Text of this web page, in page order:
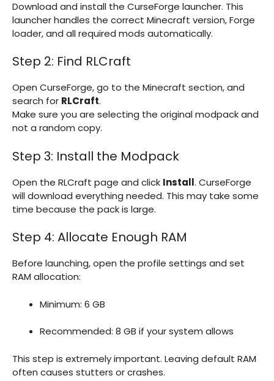
Download and install the CurseForge launcher. This
launcher handles the correct Minecraft version, Forge
loader, and all required mods automatically.
Step 2: Find RLCraft
Open CurseForge, go to the Minecraft section, and
search for RLCraft.
Make sure you are selecting the original modpack and
not a random copy.
Step 3: Install the Modpack
Open the RLCraft page and click Install. CurseForge
will download everything needed. This may take some
time because the pack is large.
Step 4: Allocate Enough RAM
Before launching, open the profile settings and set
RAM allocation:
Minimum: 6 GB
Recommended: 8 GB if your system allows
This step is extremely important. Leaving default RAM
often causes stutters or crashes.